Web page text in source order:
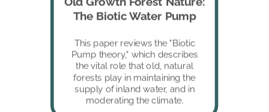
The Biotic Water Pump
This paper reviews the "Biotic
Pump theory," which describes
the vital role that old, natural
forests play in maintaining the
supply of inland water, and in
moderating the climate.